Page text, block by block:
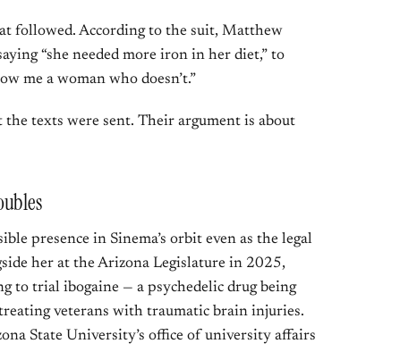
followed. According to the suit, Matthew
“she needed more iron in her diet,” to
me a woman who doesn’t.”
the texts were sent. Their argument is about
presence in Sinema’s orbit even as the legal
her at the Arizona Legislature in 2025,
to trial ibogaine — a psychedelic drug being
veterans with traumatic brain injuries.
State University’s office of university affairs